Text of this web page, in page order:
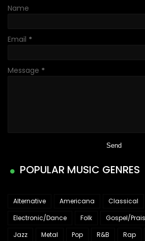
Name
Email *
Message *
POPULAR MUSIC GENRES
Alternative Americana Classical
Electronic/Dance
Folk Gospel/
Jazz
Metal Pop R&B Rap